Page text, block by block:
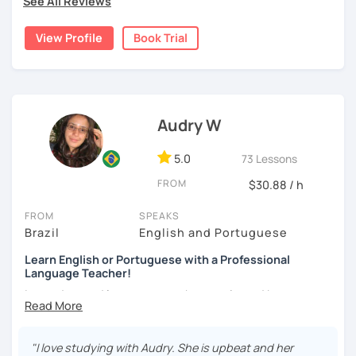
learning.
Join my class for an enriching Portuguese journey.
With three years teaching in China, and experience in
online classes, I believe in creating a fun and engaging
View Profile Book Trial
Audry W
5.0 73 Lessons
FROM $30.88 / h
FROM
Brazil
SPEAKS
English and Portuguese
Learn English or Portuguese with a Professional
Language Teacher!
I am a devoted language teacher, motivated by my
passion for languages and my curiosity about diverse
"I love studying with Audry. She is upbeat and her